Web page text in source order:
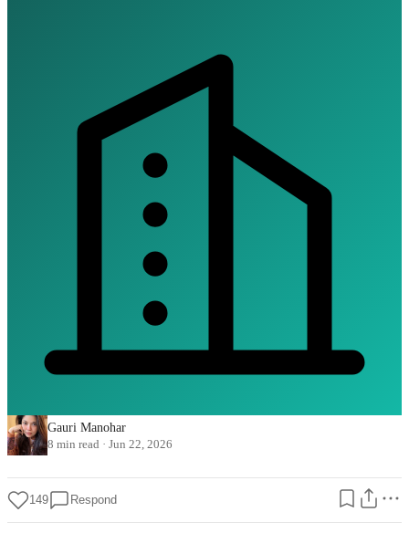
Gauri Manohar
8 min read · Jun 22, 2026
149 Respond